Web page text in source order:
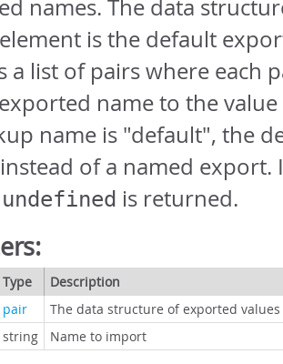
names. The data
is the default
a list of pairs where each
name to the
name is "default", the
of a named export.
undefined is returned.
Type Description
pair The data structure of exported values
string Name to import